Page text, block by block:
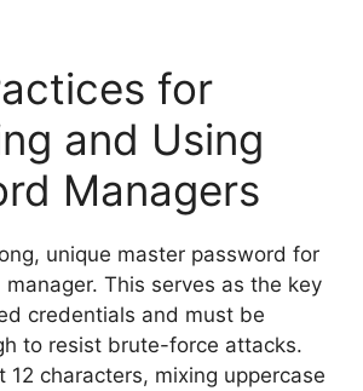
for
and Using
Managers
unique master password for
This serves as the key
credentials and must be
to resist brute-force attacks.
12 characters, mixing uppercase